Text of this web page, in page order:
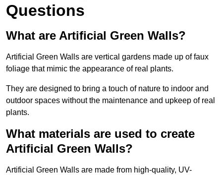
Questions
What are Artificial Green Walls?
Artificial Green Walls are vertical gardens made up of faux
foliage that mimic the appearance of real plants.
They are designed to bring a touch of nature to indoor and
outdoor spaces without the maintenance and upkeep of real
plants.
What materials are used to create
Artificial Green Walls?
Artificial Green Walls are made from high-quality, UV-